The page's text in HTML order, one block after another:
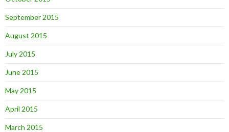
September 2015
August 2015
July 2015
June 2015
May 2015
April 2015
March 2015